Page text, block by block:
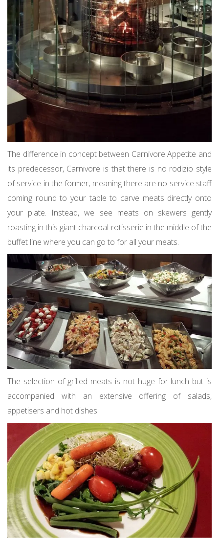
The difference in concept between Carnivore Appetite and
its predecessor, Carnivore is that there is no rodizio style
of service in the former, meaning there are no service staff
coming round to your table to carve meats directly onto
your plate. Instead, we see meats on skewers gently
roasting in this giant charcoal rotisserie in the middle of the
buffet line where you can go to for all your meats.
The selection of grilled meats is not huge for lunch but is
accompanied with an extensive offering of salads,
appetisers and hot dishes.